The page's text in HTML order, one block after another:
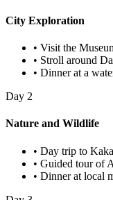
City Exploration
• Visit the
• Stroll around
• Dinner at a
Day 2
Nature and Wildlife
• Day trip to
• Guided tour of
• Dinner at local